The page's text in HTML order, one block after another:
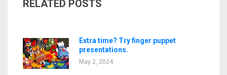
RELATED POSTS
Extra time? Try finger puppet
presentations.
May 2, 2024